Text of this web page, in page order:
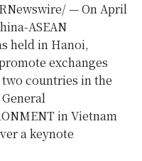
— On April
ASEAN
held in Hanoi,
exchanges
countries in the
in Vietnam
a keynote